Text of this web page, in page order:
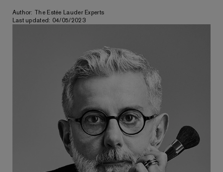
Author: The Estée Lauder Experts
Last updated: 04/05/2023